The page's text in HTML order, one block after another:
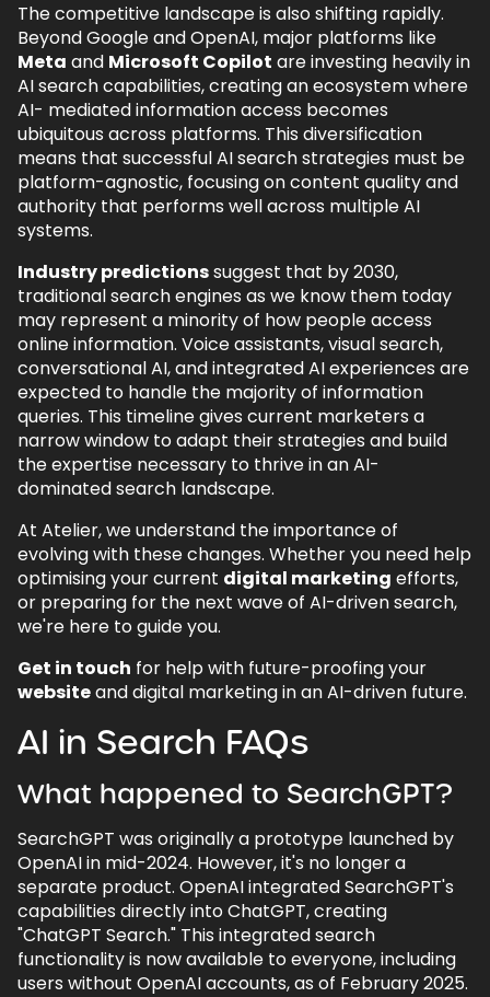
The competitive landscape is also shifting rapidly.
Beyond Google and OpenAI, major platforms like
Meta and Microsoft Copilot are investing heavily in
AI search capabilities, creating an ecosystem where
AI- mediated information access becomes
ubiquitous across platforms. This diversification
means that successful AI search strategies must be
platform-agnostic, focusing on content quality and
authority that performs well across multiple AI
systems.
Industry predictionssuggest that by 2030,
traditional search engines as we know them today
may represent a minority of how people access
online information. Voice assistants, visual search,
conversational AI, and integrated AI experiences are
expected to handle the majority of information
queries. This timeline gives current marketers a
narrow window to adapt their strategies and build
the expertise necessary to thrive in an AI-
dominated search landscape.
At Atelier, we understand the importance of
evolving with these changes. Whether you need help
optimising your current digital marketing efforts,
or preparing for the next wave of AI-driven search,
we're here to guide you.
Get in touch for help with future-proofing your
websiteand digital marketing in an AI-driven future.
AI in Search FAQs
What happened to SearchGPT?
SearchGPT was originally a prototype launched by
OpenAI in mid-2024. However, it's no longer a
separate product. OpenAI integrated SearchGPT's
capabilities directly into ChatGPT, creating
"ChatGPT Search." This integrated search
functionality is now available to everyone, including
users without OpenAI accounts, as of February 2025.